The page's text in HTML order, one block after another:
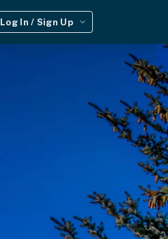
Log In / Sign Up